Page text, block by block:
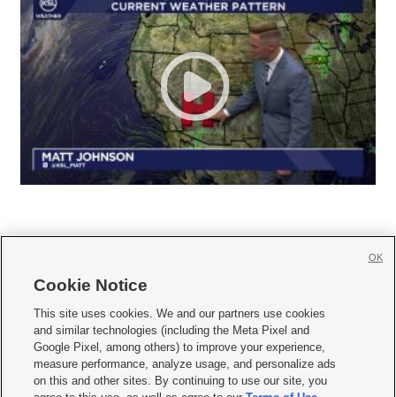
     
Mobile Apps| Newsletter|Advertise|Contact Us|Careers with KSL.com
Terms of use Privacy Statement| Video Consent Viewing Policy
Do Not Sell or Share My Data|EEO Public File Report| KSL-TV FCC Public File
Cookie Notice
This site uses cookies. We and our partners use cookies
and similar technologies (including the Meta Pixel and
Google Pixel, among others) to improve your experience,
measure performance, analyze usage, and personalize ads
on this and other sites. By continuing to use our site, you
OK